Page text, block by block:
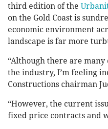
third edition of the
on the Gold Coast is
economic environment
landscape is far more
“Although there are
the industry, I’m feeling
Constructions chairman
“However, the current
fixed price contracts and